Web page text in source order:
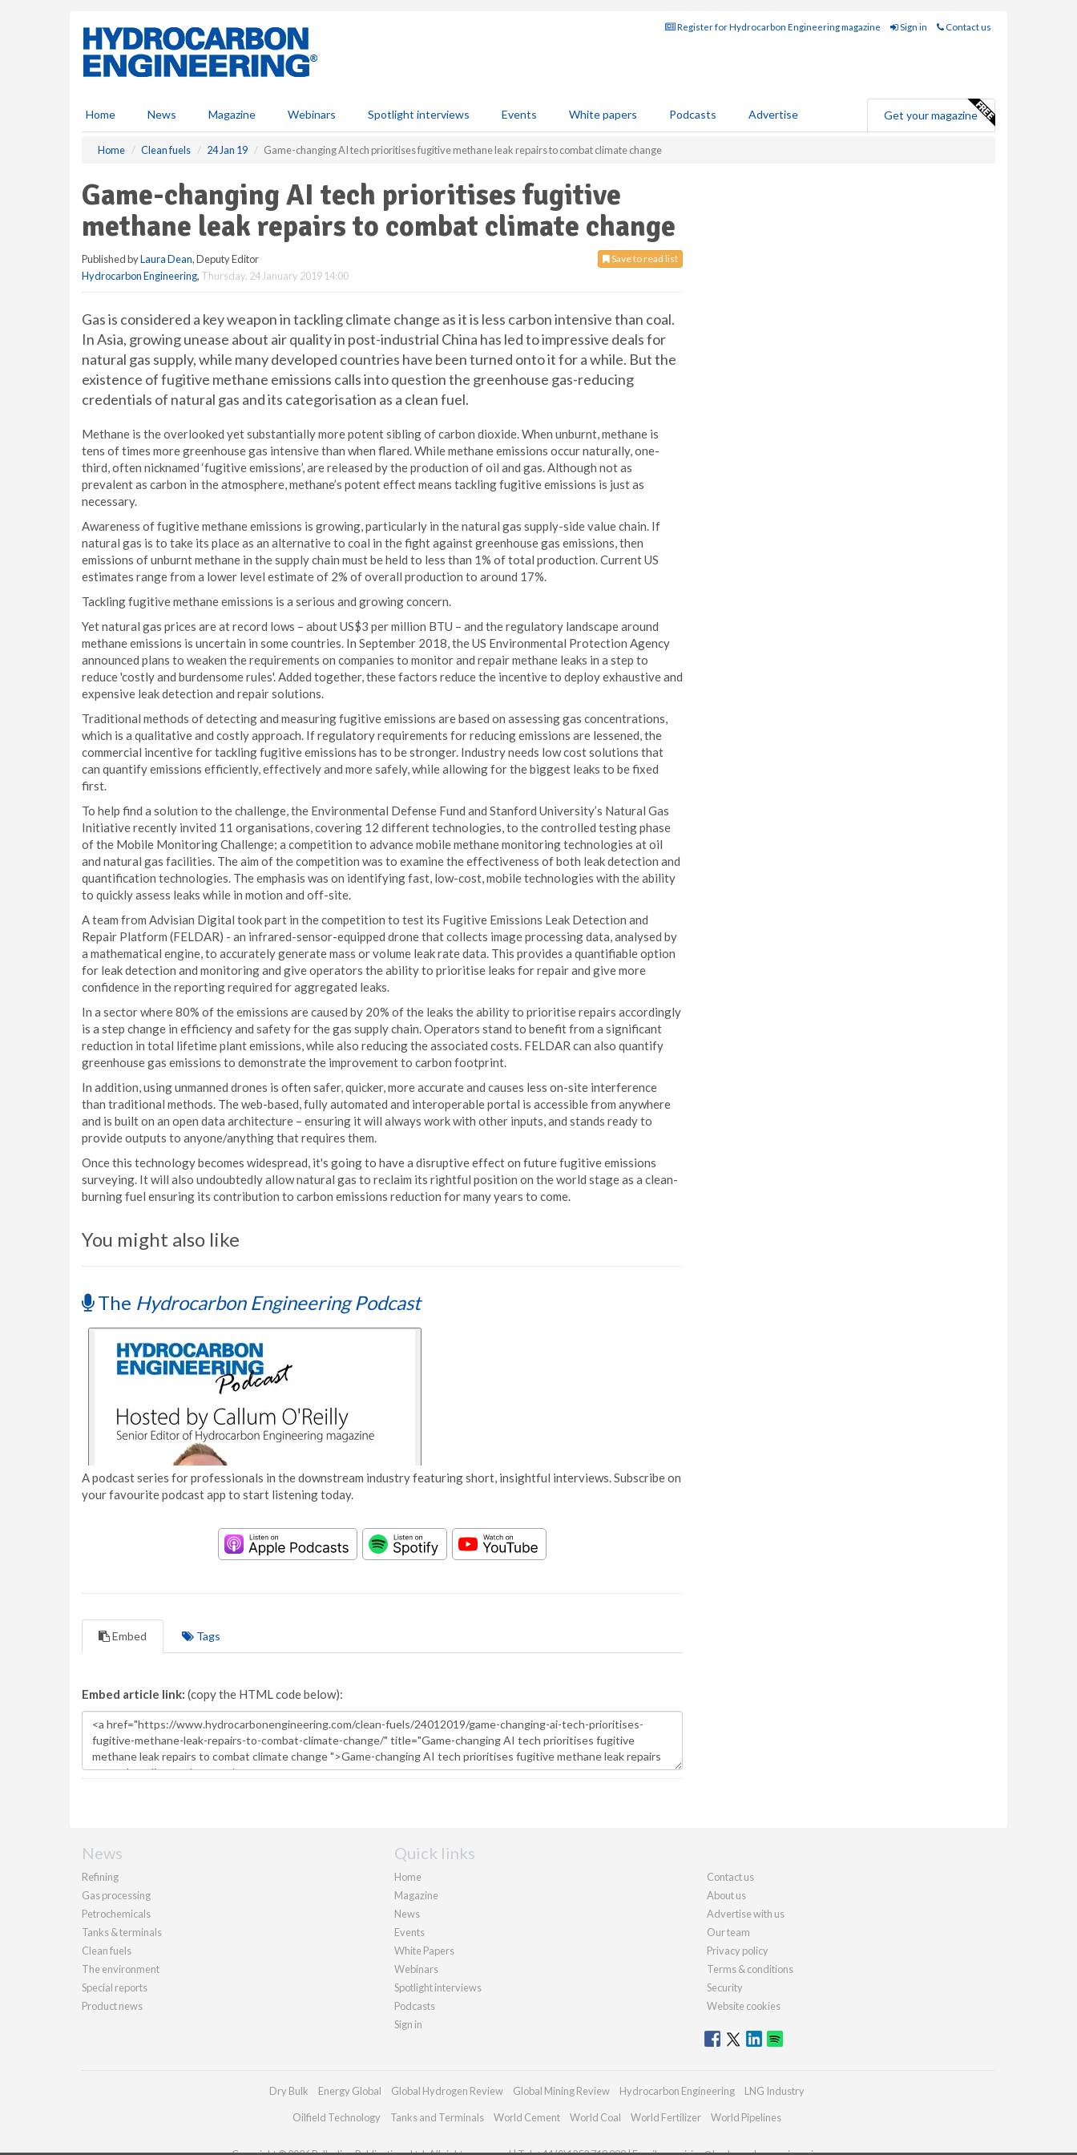
Register for Hydrocarbon Engineering magazine Sign in Contact us
Home News Magazine Webinars Spotlight interviews Events White papers Podcasts Advertise Get your magazine
Home Clean fuels 24 Jan 19 Game-changing AI tech prioritises fugitive methane leak repairs to combat climate change
Game-changing AI tech prioritises fugitive
methane leak repairs to combat climate change
Save to read list
Published byLaura Dean, Deputy Editor
Hydrocarbon Engineering, Thursday, 24 January 2019 14:00
Gas is considered a key weapon in tackling climate change as it is less carbon intensive than coal.
In Asia, growing unease about air quality in post-industrial China has led to impressive deals for
natural gas supply, while many developed countries have been turned onto it for a while. But the
existence of fugitive methane emissions calls into question the greenhouse gas-reducing
credentials of natural gas and its categorisation as a clean fuel.
Methane is the overlooked yet substantially more potent sibling of carbon dioxide. When unburnt, methane is
tens of times more greenhouse gas intensive than when flared. While methane emissions occur naturally, one-
third, often nicknamed ‘fugitive emissions’, are released by the production of oil and gas. Although not as
prevalent as carbon in the atmosphere, methane’s potent effect means tackling fugitive emissions is just as
necessary.
Awareness of fugitive methane emissions is growing, particularly in the natural gas supply-side value chain. If
natural gas is to take its place as an alternative to coal in the fight against greenhouse gas emissions, then
emissions of unburnt methane in the supply chain must be held to less than 1% of total production. Current US
estimates range from a lower level estimate of 2% of overall production to around 17%.
Tackling fugitive methane emissions is a serious and growing concern.
Yet natural gas prices are at record lows – about US$3 per million BTU – and the regulatory landscape around
methane emissions is uncertain in some countries. In September 2018, the US Environmental Protection Agency
announced plans to weaken the requirements on companies to monitor and repair methane leaks in a step to
reduce 'costly and burdensome rules'. Added together, these factors reduce the incentive to deploy exhaustive and
expensive leak detection and repair solutions.
Traditional methods of detecting and measuring fugitive emissions are based on assessing gas concentrations,
which is a qualitative and costly approach. If regulatory requirements for reducing emissions are lessened, the
commercial incentive for tackling fugitive emissions has to be stronger. Industry needs low cost solutions that
can quantify emissions efficiently, effectively and more safely, while allowing for the biggest leaks to be fixed
first.
To help find a solution to the challenge, the Environmental Defense Fund and Stanford University’s Natural Gas
Initiative recently invited 11 organisations, covering 12 different technologies, to the controlled testing phase
of the Mobile Monitoring Challenge; a competition to advance mobile methane monitoring technologies at oil
and natural gas facilities. The aim of the competition was to examine the effectiveness of both leak detection and
quantification technologies. The emphasis was on identifying fast, low-cost, mobile technologies with the ability
to quickly assess leaks while in motion and off-site.
A team from Advisian Digital took part in the competition to test its Fugitive Emissions Leak Detection and
Repair Platform (FELDAR) - an infrared-sensor-equipped drone that collects image processing data, analysed by
a mathematical engine, to accurately generate mass or volume leak rate data. This provides a quantifiable option
for leak detection and monitoring and give operators the ability to prioritise leaks for repair and give more
confidence in the reporting required for aggregated leaks.
In a sector where 80% of the emissions are caused by 20% of the leaks the ability to prioritise repairs accordingly
is a step change in efficiency and safety for the gas supply chain. Operators stand to benefit from a significant
reduction in total lifetime plant emissions, while also reducing the associated costs. FELDAR can also quantify
greenhouse gas emissions to demonstrate the improvement to carbon footprint.
In addition, using unmanned drones is often safer, quicker, more accurate and causes less on-site interference
than traditional methods. The web-based, fully automated and interoperable portal is accessible from anywhere
and is built on an open data architecture – ensuring it will always work with other inputs, and stands ready to
provide outputs to anyone/anything that requires them.
Once this technology becomes widespread, it's going to have a disruptive effect on future fugitive emissions
surveying. It will also undoubtedly allow natural gas to reclaim its rightful position on the world stage as a clean-
burning fuel ensuring its contribution to carbon emissions reduction for many years to come.
You might also like
The Hydrocarbon Engineering Podcast
A podcast series for professionals in the downstream industry featuring short, insightful interviews. Subscribe on
your favourite podcast app to start listening today.
Embed Tags
Embed article link: (copy the HTML code below):
News
Refining
Gas processing
Petrochemicals
Tanks & terminals
Clean fuels
The environment
Special reports
Product news
Quick links
Home
Magazine
News
Events
White Papers
Webinars
Spotlight interviews
Podcasts
Sign in
Contact us
About us
Advertise with us
Our team
Privacy policy
Terms & conditions
Security
Website cookies
Dry Bulk Energy Global Global Hydrogen Review Global Mining Review Hydrocarbon Engineering LNG Industry
Oilfield Technology Tanks and Terminals World Cement World Coal World Fertilizer World Pipelines